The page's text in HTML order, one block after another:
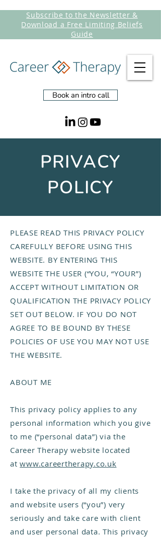
Book an intro call
Subscribe to the Newsletter &
Download a Free Limiting Beliefs
Guide
PRIVACY
POLICY
PLEASE READ THIS PRIVACY POLICY
CAREFULLY BEFORE USING THIS
WEBSITE. BY ENTERING THIS
WEBSITE THE USER (“YOU, “YOUR”)
ACCEPT WITHOUT LIMITATION OR
QUALIFICATION THE PRIVACY POLICY
SET OUT BELOW. IF YOU DO NOT
AGREE TO BE BOUND BY THESE
POLICIES OF USE YOU MAY NOT USE
THE WEBSITE.
ABOUT ME
This privacy policy applies to any
personal information which you give
to me (“personal data”) via the
Career Therapy website located
atwww.careertherapy.co.uk
I take the privacy of all my clients
and website users (“you”) very
seriously and take care with client
and user personal data. This privacy